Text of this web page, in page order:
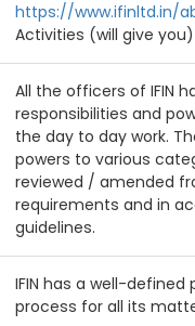
https://www.ifinltd.in/
Activities (will give you)
All the officers of IFIN
responsibilities and
the day to day work.
powers to various
reviewed / amended
requirements and in
guidelines.
IFIN has a well-
process for all its